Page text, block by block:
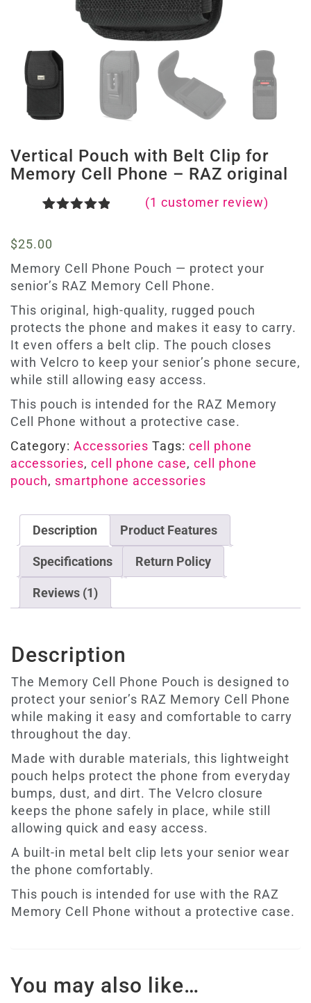
Vertical Pouch with Belt Clip for
Memory Cell Phone – RAZ original
based on
rating
(1 customer review)
$25.00
Memory Cell Phone Pouch — protect your
senior’s RAZ Memory Cell Phone.
This original, high-quality, rugged pouch
protects the phone and makes it easy to carry.
It even offers a belt clip. The pouch closes
with Velcro to keep your senior’s phone secure,
while still allowing easy access.
This pouch is intended for the RAZ Memory
Cell Phone without a protective case.
Category: Accessories Tags: cell phone
accessories, cell phone case, cell phone
pouch, smartphone accessories
Description Product Features
Specifications Return Policy
Reviews (1)
Description
The Memory Cell Phone Pouch is designed to
protect your senior’s RAZ Memory Cell Phone
while making it easy and comfortable to carry
throughout the day.
Made with durable materials, this lightweight
pouch helps protect the phone from everyday
bumps, dust, and dirt. The Velcro closure
keeps the phone safely in place, while still
allowing quick and easy access.
A built-in metal belt clip lets your senior wear
the phone comfortably.
This pouch is intended for use with the RAZ
Memory Cell Phone without a protective case.
You may also like…